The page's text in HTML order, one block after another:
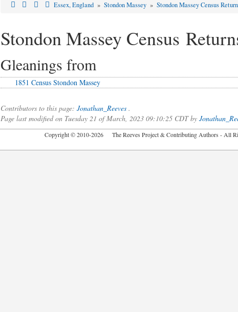
Essex, England »Stondon Massey »Stondon Massey Census
Stondon Massey Census
Gleanings from
1851 Census Stondon Massey
Contributors to this page: Jonathan_Reeves.
Page last modified on Tuesday 21 of March, 2023 09:10:25 CDT by
Copyright © 2010-2026 The Reeves Project &